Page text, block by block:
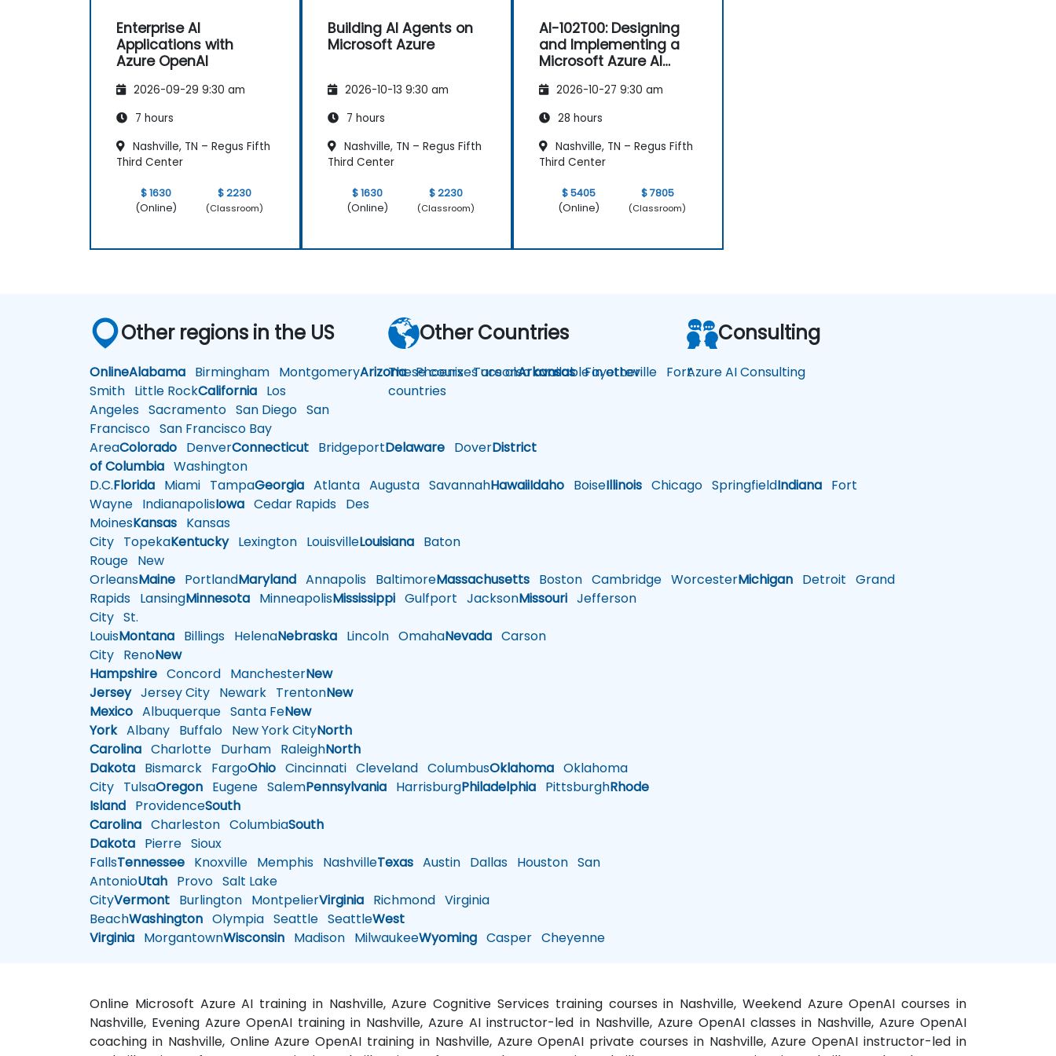
Enterprise AI
Applications with
Azure OpenAI
2026-09-29 9:30 am
7 hours
Nashville, TN – Regus Fifth
Third Center
$ 1630
(Online)
$ 2230
(Classroom)
Building AI Agents on
Microsoft Azure
2026-10-13 9:30 am
7 hours
Nashville, TN – Regus Fifth
Third Center
$ 1630
(Online)
$ 2230
(Classroom)
AI-102T00: Designing
and Implementing a
Microsoft Azure AI
2026-10-27 9:30 am
28 hours
Nashville, TN – Regus Fifth
Third Center
$ 5405
(Online)
$ 7805
(Classroom)
Other regions in the US
OnlineAlabama Birmingham MontgomeryArizonaPhoenixTucsonArkansasFayetteville Fort
Smith Little RockCalifornia Los
Angeles Sacramento San Diego San
Francisco San Francisco Bay
AreaColorado DenverConnecticut BridgeportDelaware DoverDistrict
of Columbia Washington
D.C.Florida Miami TampaGeorgia Atlanta Augusta SavannahHawaiiIdaho BoiseIllinois Chicago SpringfieldIndiana Fort
Wayne IndianapolisIowa Cedar Rapids Des
MoinesKansas Kansas
City TopekaKentuckyLexington LouisvilleLouisiana Baton
Rouge New
OrleansMaine PortlandMaryland Annapolis BaltimoreMassachusetts Boston Cambridge WorcesterMichigan Detroit Grand
Rapids LansingMinnesota MinneapolisMississippi Gulfport JacksonMissouri Jefferson
City St.
LouisMontana Billings HelenaNebraska Lincoln OmahaNevada Carson
City RenoNew
Hampshire Concord ManchesterNew
JerseyJersey City Newark TrentonNew
Mexico Albuquerque Santa FeNew
YorkAlbany Buffalo New York CityNorth
Carolina Charlotte Durham RaleighNorth
Dakota Bismarck FargoOhio Cincinnati Cleveland ColumbusOklahoma Oklahoma
City TulsaOregon Eugene SalemPennsylvania HarrisburgPhiladelphia PittsburghRhode
Island ProvidenceSouth
Carolina Charleston ColumbiaSouth
Dakota Pierre Sioux
FallsTennessee Knoxville Memphis NashvilleTexas Austin Dallas Houston San
AntonioUtah Provo Salt Lake
CityVermont Burlington MontpelierVirginia Richmond Virginia
BeachWashington Olympia Seattle SeattleWest
Virginia MorgantownWisconsin Madison MilwaukeeWyoming Casper Cheyenne
Other Countries
These courses are also available in other
countries
Consulting
Azure AI Consulting
Online Microsoft Azure AI training in Nashville, Azure Cognitive Services training courses in Nashville, Weekend Azure OpenAI courses in
Nashville, Evening Azure OpenAI training in Nashville, Azure AI instructor-led in Nashville, Azure OpenAI classes in Nashville, Azure OpenAI
coaching in Nashville, Online Azure OpenAI training in Nashville, Azure OpenAI private courses in Nashville, Azure OpenAI instructor-led in